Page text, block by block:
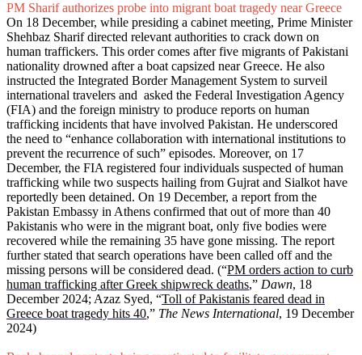
PM Sharif authorizes probe into migrant boat tragedy near Greece
On 18 December, while presiding a cabinet meeting, Prime Minister
Shehbaz Sharif directed relevant authorities to crack down on
human traffickers. This order comes after five migrants of Pakistani
nationality drowned after a boat capsized near Greece. He also
instructed the Integrated Border Management System to surveil
international travelers and asked the Federal Investigation Agency
(FIA) and the foreign ministry to produce reports on human
trafficking incidents that have involved Pakistan. He underscored
the need to “enhance collaboration with international institutions to
prevent the recurrence of such” episodes. Moreover, on 17
December, the FIA registered four individuals suspected of human
trafficking while two suspects hailing from Gujrat and Sialkot have
reportedly been detained. On 19 December, a report from the
Pakistan Embassy in Athens confirmed that out of more than 40
Pakistanis who were in the migrant boat, only five bodies were
recovered while the remaining 35 have gone missing. The report
further stated that search operations have been called off and the
missing persons will be considered dead. (“PM orders action to curb
human trafficking after Greek shipwreck deaths,” Dawn, 18
December 2024; Azaz Syed, “Toll of Pakistanis feared dead in
Greece boat tragedy hits 40,” The News International, 19 December
2024)